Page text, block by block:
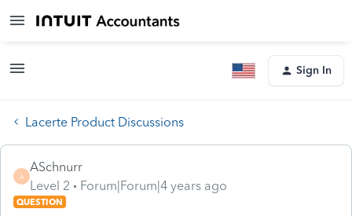
Sign In
Lacerte Product Discussions
A
ASchnurr
Level 2
Forum|Forum|4 years ago
QUESTION